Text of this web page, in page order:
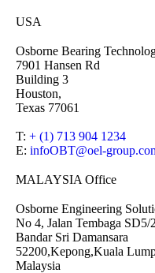
USA
Osborne Bearing
7901 Hansen Rd
Building 3
Houston,
Texas 77061
T: + (1) 713 904 1234
E: infoOBT@oel-
MALAYSIA Office
Osborne Engineering
No 4, Jalan Tembaga SD5/
Bandar Sri Damansara
52200,Kepong,Kuala
Malaysia